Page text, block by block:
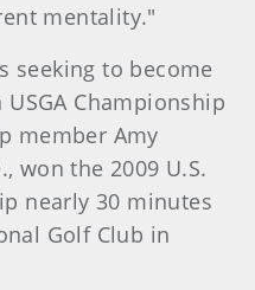
mentality."
seeking to become
Championship
member Amy
won the 2009 U.S.
nearly 30 minutes
Golf Club in